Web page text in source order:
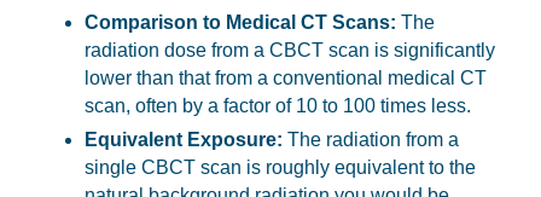
Comparison to Medical CT Scans: The
radiation dose from a CBCT scan is significantly
lower than that from a conventional medical CT
scan, often by a factor of 10 to 100 times less.
Equivalent Exposure: The radiation from a
single CBCT scan is roughly equivalent to the